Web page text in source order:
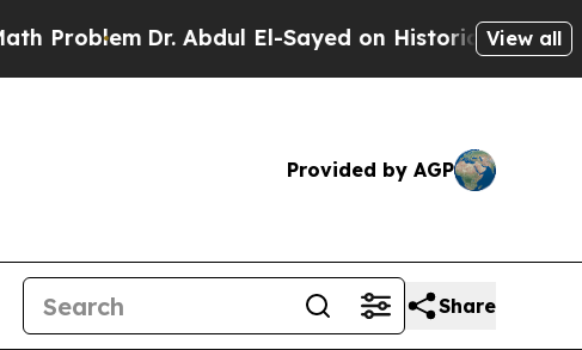
Dr. Abdul El-Sayed on Historic Michigan Win:View all
Provided by AGP
Share